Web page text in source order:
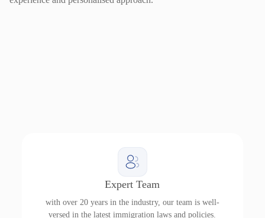
Expert Team
with over 20 years in the industry, our team is well-
versed in the latest immigration laws and policies.